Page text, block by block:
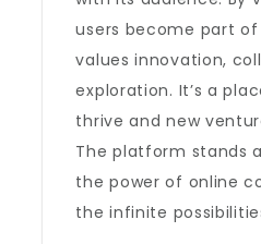
users become part
values innovation,
exploration. It’s a
thrive and new
The platform stands
the power of online
the infinite